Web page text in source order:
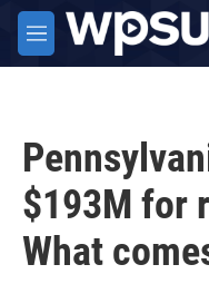
Skip to main content
M
e
$193M for
What